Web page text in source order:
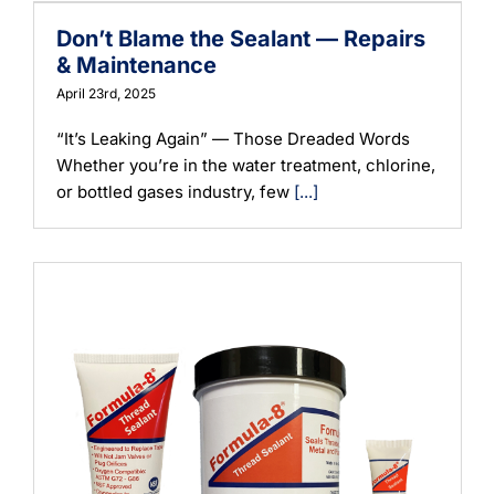
Don’t Blame the Sealant — Repairs
& Maintenance
April 23rd, 2025
“It’s Leaking Again” — Those Dreaded Words
Whether you’re in the water treatment, chlorine,
or bottled gases industry, few [...]